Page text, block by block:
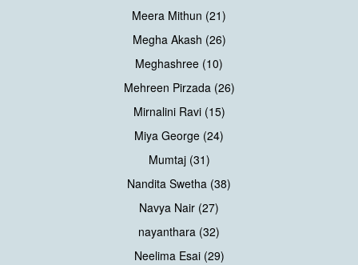
Meera Mithun (21)
Megha Akash (26)
Meghashree (10)
Mehreen Pirzada (26)
Mirnalini Ravi (15)
Miya George (24)
Mumtaj (31)
Nandita Swetha (38)
Navya Nair (27)
nayanthara (32)
Neelima Esai (29)